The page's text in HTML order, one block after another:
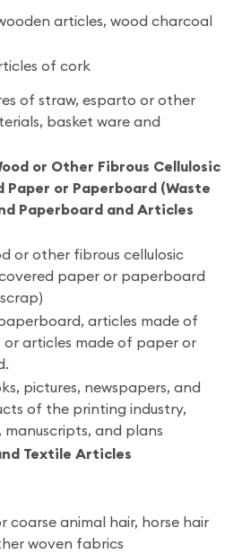
articles, wood charcoal
of cork
of straw, esparto or other
basket ware and
or Other Fibrous Cellulosic
Paper or Paperboard (Waste
Paperboard and Articles
or other fibrous cellulosic
paper or paperboard
articles made of
articles made of paper or
pictures, newspapers, and
of the printing industry,
and plans
Textile Articles
coarse animal hair, horse hair
woven fabrics